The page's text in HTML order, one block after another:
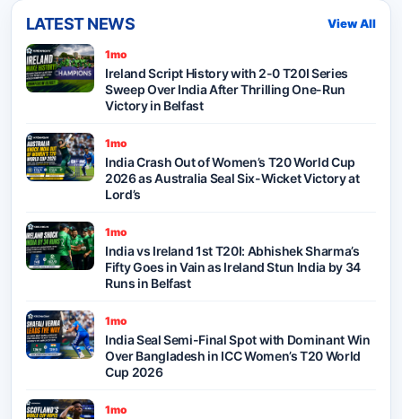
LATEST NEWS View All
1mo
Ireland Script History with 2-0 T20I Series
Sweep Over India After Thrilling One-Run
Victory in Belfast
1mo
India Crash Out of Women’s T20 World Cup
2026 as Australia Seal Six-Wicket Victory at
Lord’s
1mo
India vs Ireland 1st T20I: Abhishek Sharma’s
Fifty Goes in Vain as Ireland Stun India by 34
Runs in Belfast
1mo
India Seal Semi-Final Spot with Dominant Win
Over Bangladesh in ICC Women’s T20 World
Cup 2026
1mo